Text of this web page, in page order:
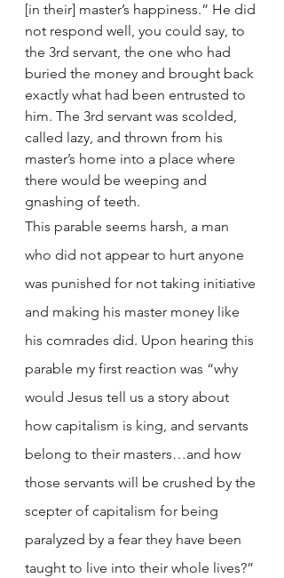
[in their] master’s happiness.” He did
not respond well, you could say, to
the 3rd servant, the one who had
buried the money and brought back
exactly what had been entrusted to
him. The 3rd servant was scolded,
called lazy, and thrown from his
master’s home into a place where
there would be weeping and
gnashing of teeth.
This parable seems harsh, a man
who did not appear to hurt anyone
was punished for not taking initiative
and making his master money like
his comrades did. Upon hearing this
parable my first reaction was “why
would Jesus tell us a story about
how capitalism is king, and servants
belong to their masters…and how
those servants will be crushed by the
scepter of capitalism for being
paralyzed by a fear they have been
taught to live into their whole lives?”